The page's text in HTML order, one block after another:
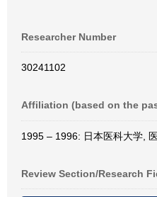
Researcher Number
30241102
Affiliation (based on the
1995 – 1996: 日本医科大学,
Review Section/Research